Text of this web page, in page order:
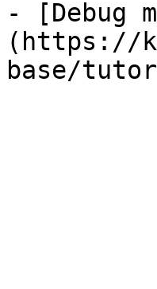
- [Debug
(https://